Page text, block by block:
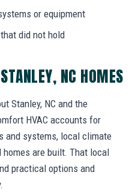
or equipment
did not hold
NC HOMES
Stanley, NC and the
HVAC accounts for
and systems, local climate
are built. That local
practical options and